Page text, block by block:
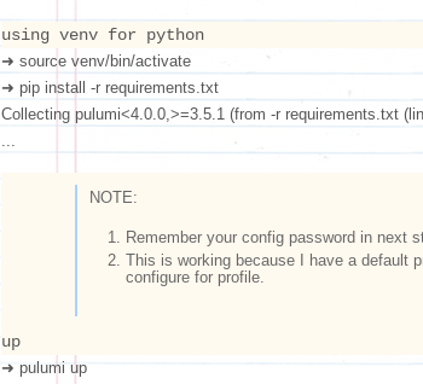
using venv for python
➜ source venv/bin/activate
➜ pip install -r requirements.txt
Collecting pulumi<4.0.0,>=3.5.1 (from -r requirements.txt
...
NOTE:
Remember your config password in next
This is working because I have a default
configure for profile.
up
➜ pulumi up